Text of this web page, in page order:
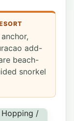
add-
beach-
snorkel